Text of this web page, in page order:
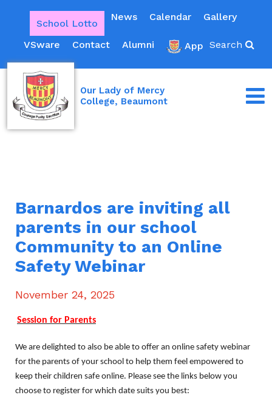
School Lotto
News Calendar Gallery
VSware Contact Alumni App Search
Our Lady of Mercy
College, Beaumont
Barnardos are inviting all
parents in our school
Community to an Online
Safety Webinar
November 24, 2025
Session for Parents
We are delighted to also be able to offer an online safety webinar
for the parents of your school to help them feel empowered to
keep their children safe online. Please see the links below you
choose to register for which date suits you best: